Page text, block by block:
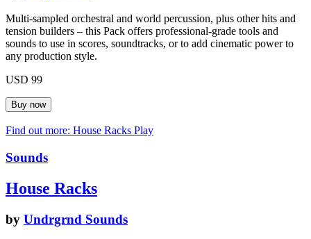
Multi-sampled orchestral and world percussion, plus other hits and
tension builders – this Pack offers professional-grade tools and
sounds to use in scores, soundtracks, or to add cinematic power to
any production style.
USD 99
Find out more: House Racks Play
Sounds
House Racks
by Undrgrnd Sounds